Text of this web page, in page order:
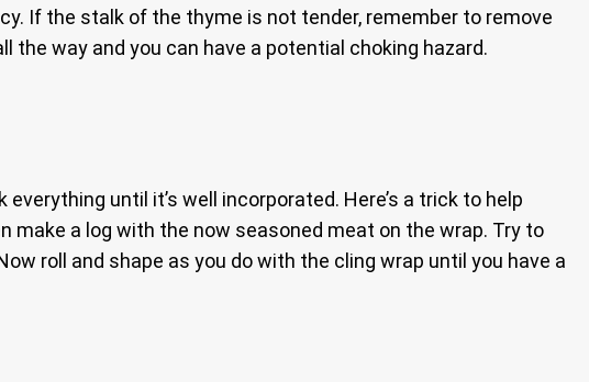
If the stalk of the thyme is not tender, remember to remove
way and you can have a potential choking hazard.
until it’s well incorporated. Here’s a trick to help
make a log with the now seasoned meat on the wrap. Try to
roll and shape as you do with the cling wrap until you have a